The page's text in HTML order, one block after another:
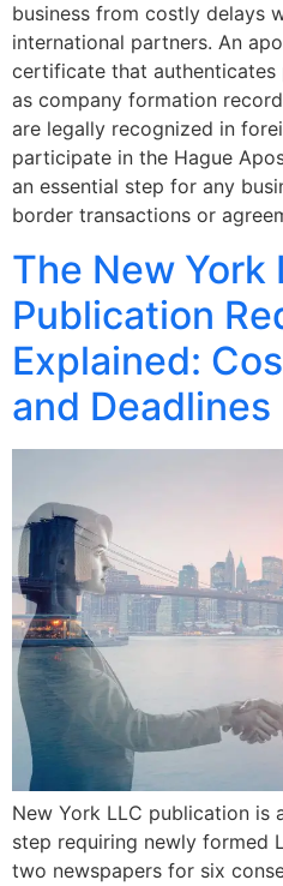
business from costly delays
international partners. An
certificate that
as company formation
are legally recognized in
participate in the Hague
an essential step for any
border transactions or
The New York
Publication
Explained:
and Deadlines
New York LLC publication is
step requiring newly formed
two newspapers for six